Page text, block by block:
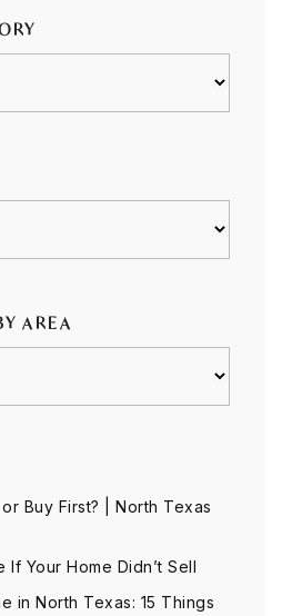
AREA
Buy First? | North Texas
If Your Home Didn’t Sell
in North Texas: 15 Things